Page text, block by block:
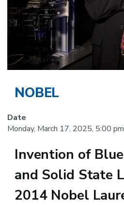
NOBEL
Date
Monday, March 17, 2025, 5:00 pm
Invention of
and Solid State
2014 Nobel